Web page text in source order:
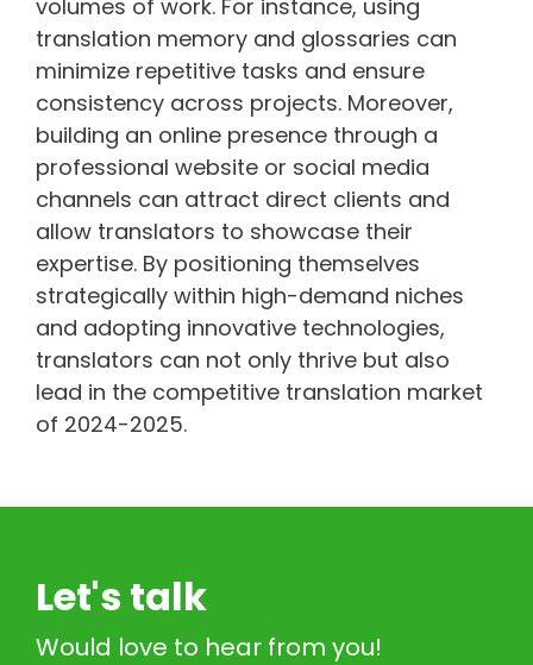
volumes of work. For instance, using
translation memory and glossaries can
minimize repetitive tasks and ensure
consistency across projects. Moreover,
building an online presence through a
professional website or social media
channels can attract direct clients and
allow translators to showcase their
expertise. By positioning themselves
strategically within high-demand niches
and adopting innovative technologies,
translators can not only thrive but also
lead in the competitive translation market
of 2024-2025.
Let's talk
Would love to hear from you!